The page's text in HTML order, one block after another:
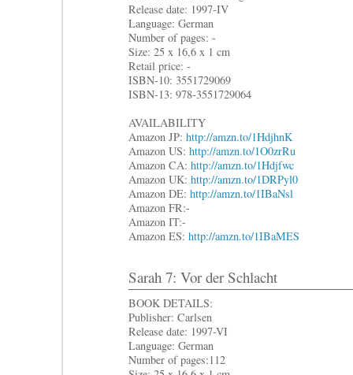
Release date: 1997-IV
Language: German
Number of pages: -
Size: 25 x 16,6 x 1 cm
Retail price: -
ISBN-10: 3551729069
ISBN-13: 978-3551729064
AVAILABILITY
Amazon JP: http://amzn.to/1HdjhnK
Amazon US: http://amzn.to/1O0zrRu
Amazon CA: http://amzn.to/1Hdjfwc
Amazon UK: http://amzn.to/1DRPyl0
Amazon DE: http://amzn.to/1IBaNsl
Amazon FR:-
Amazon IT:-
Amazon ES: http://amzn.to/1IBaMES
Sarah 7: Vor der Schlacht
BOOK DETAILS:
Publisher: Carlsen
Release date: 1997-VI
Language: German
Number of pages:112